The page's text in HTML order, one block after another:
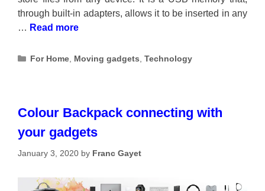
through built-in adapters, allows it to be inserted in any
… Read more
Categories
For Home Moving gadgets ,Technology
Colour Backpack connecting with
your gadgets
January 3, 2020 by Franc Gayet